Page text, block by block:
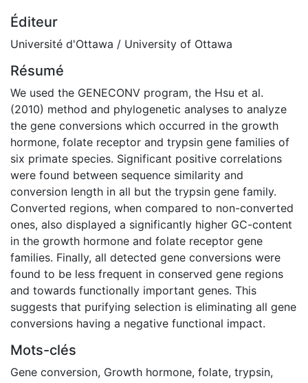
Éditeur
Université d'Ottawa / University of Ottawa
Résumé
We used the GENECONV program, the Hsu et al.
(2010) method and phylogenetic analyses to analyze
the gene conversions which occurred in the growth
hormone, folate receptor and trypsin gene families of
six primate species. Significant positive correlations
were found between sequence similarity and
conversion length in all but the trypsin gene family.
Converted regions, when compared to non-converted
ones, also displayed a significantly higher GC-content
in the growth hormone and folate receptor gene
families. Finally, all detected gene conversions were
found to be less frequent in conserved gene regions
and towards functionally important genes. This
suggests that purifying selection is eliminating all gene
conversions having a negative functional impact.
Mots-clés
Gene conversion, Growth hormone, folate, trypsin,